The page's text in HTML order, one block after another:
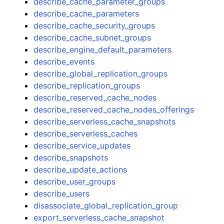
describe_cache_parameters
describe_cache_security_groups
describe_cache_subnet_groups
describe_engine_default_parameters
describe_events
describe_global_replication_groups
describe_replication_groups
describe_reserved_cache_nodes
describe_reserved_cache_nodes_offerings
describe_serverless_cache_snapshots
describe_serverless_caches
describe_service_updates
describe_snapshots
describe_update_actions
describe_user_groups
describe_users
disassociate_global_replication_group
export_serverless_cache_snapshot